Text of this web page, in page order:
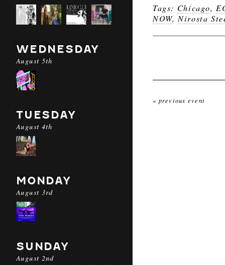
WEDNESDAY
August 5th
TUESDAY
August 4th
MONDAY
August 3rd
SUNDAY
August 2nd
Tags: Chicago,
NOW,Nirosta
« previous event